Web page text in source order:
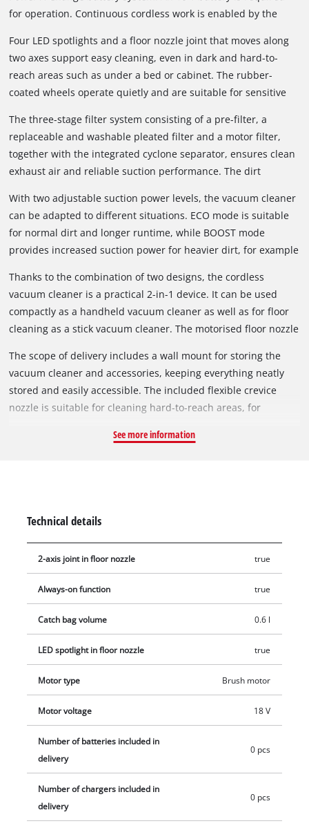
for operation. Continuous cordless work is enabled by the
charging technology. When the inserted battery is depleted, it
can easily be replaced with a fully charged one. Depending on
the battery used, different runtimes can be achieved; a 6 Ah
battery can provide up to 80 minutes of runtime under
suitable conditions.
Four LED spotlights and a floor nozzle joint that moves along
two axes support easy cleaning, even in dark and hard-to-
reach areas such as under a bed or cabinet. The rubber-
coated wheels operate quietly and are suitable for sensitive
lightweight design, the cordless vacuum cleaner remains
comfortable to hold even during longer cleaning tasks.
The three-stage filter system consisting of a pre-filter, a
replaceable and washable pleated filter and a motor filter,
together with the integrated cyclone separator, ensures clean
exhaust air and reliable suction performance. The dirt
additional dust bag is required.
With two adjustable suction power levels, the vacuum cleaner
can be adapted to different situations. ECO mode is suitable
for normal dirt and longer runtime, while BOOST mode
provides increased suction power for heavier dirt, for example
Thanks to the combination of two designs, the cordless
vacuum cleaner is a practical 2-in-1 device. It can be used
compactly as a handheld vacuum cleaner as well as for floor
cleaning as a stick vacuum cleaner. The motorised floor nozzle
floors and carpets. The brush can also be easily removed and
cleaned.
The scope of delivery includes a wall mount for storing the
vacuum cleaner and accessories, keeping everything neatly
stored and easily accessible. The included flexible crevice
nozzle is suitable for cleaning hard-to-reach areas, for
button is sufficient for continuous operation. The button does
See more information
Technical details
2-axis joint in floor nozzle true
Always-on function true
Catch bag volume 0.6 l
LED spotlight in floor nozzle true
Motor type Brush motor
Motor voltage 18 V
Number of batteries included in
delivery
0 pcs
Number of chargers included in
delivery
0 pcs